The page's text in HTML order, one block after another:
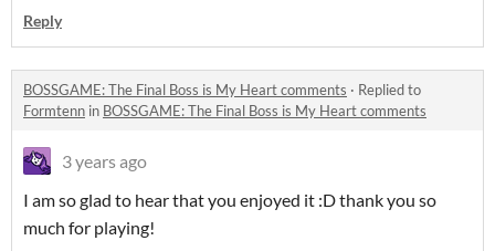
Reply
BOSSGAME: The Final Boss is My Heart comments · Replied to
Formtenn in BOSSGAME: The Final Boss is My Heart comments
3 years ago
I am so glad to hear that you enjoyed it :D thank you so
much for playing!